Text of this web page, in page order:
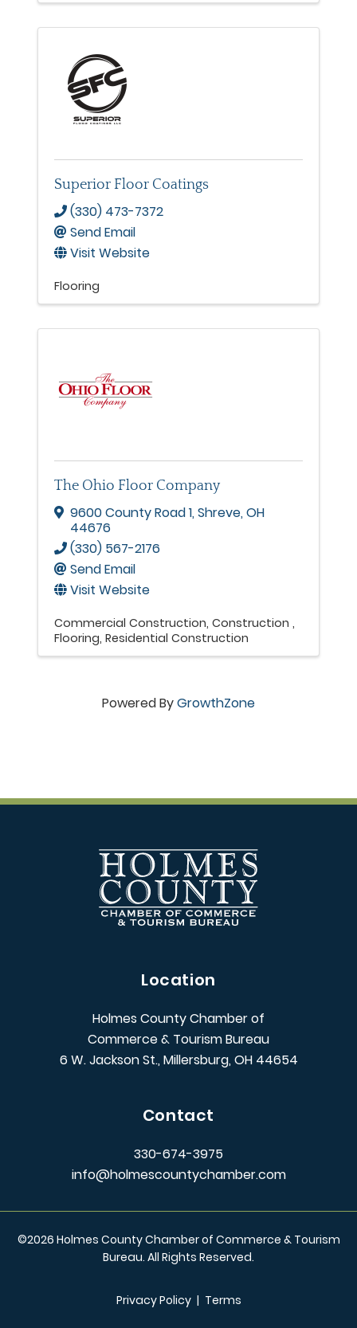
Superior Floor Coatings
(330) 473-7372
Send Email
Visit Website
Flooring
The Ohio Floor Company
9600 County Road 1,Shreve,OH
44676
(330) 567-2176
Send Email
Visit Website
Commercial Construction Construction
Flooring Residential Construction
Powered ByGrowthZone
Location
Holmes County Chamber of
Commerce & Tourism Bureau
6 W. Jackson St., Millersburg, OH 44654
Contact
330-674-3975
info@holmescountychamber.com
©2026 Holmes County Chamber of Commerce & Tourism
Bureau. All Rights Reserved.
Privacy Policy | Terms